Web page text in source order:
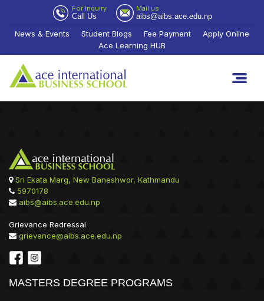
For Inquiry
Call Us
Mail us
aibs@aibs.ace.edu.np
News & Events Student Blogs Fee Payment
Apply Online
Ace Learning HUB
Sri Ekata Marg, New Baneshwor, Kathmandu
5970178
aibs@aibs.ace.edu.np
Grievance Redressal
grievance@aibs.ace.edu.np
MASTERS DEGREE PROGRAMS